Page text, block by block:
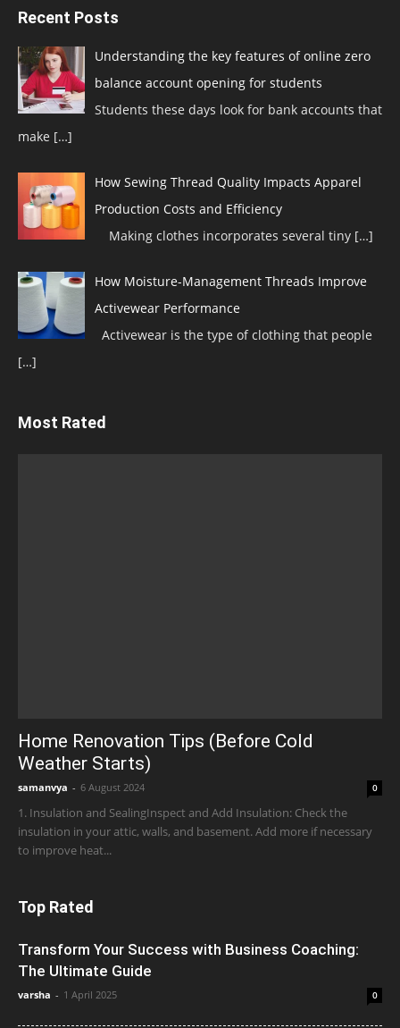
Recent Posts
Understanding the key features of online zero
balance account opening for students
Students these days look for bank accounts that
make […]
How Sewing Thread Quality Impacts Apparel
Production Costs and Efficiency
Making clothes incorporates several tiny […]
How Moisture-Management Threads Improve
Activewear Performance
Activewear is the type of clothing that people
[…]
Most Rated
Home Renovation Tips (Before Cold
Weather Starts)
samanvya - 6 August 2024 0
1. Insulation and SealingInspect and Add Insulation: Check the
insulation in your attic, walls, and basement. Add more if necessary
to improve heat...
Top Rated
Transform Your Success with Business Coaching:
The Ultimate Guide
varsha - 1 April 2025 0